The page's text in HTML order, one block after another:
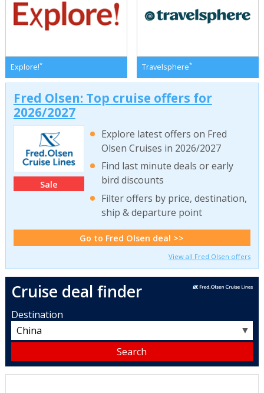
Explore!* Travelsphere*
Fred Olsen: Top cruise offers for
2026/2027
Sale
Explore latest offers on Fred
Olsen Cruises in 2026/2027
Find last minute deals or early
bird discounts
Filter offers by price, destination,
ship & departure point
Go to Fred Olsen deal >>
View all Fred Olsen offers
Cruise deal finder
Destination
▼